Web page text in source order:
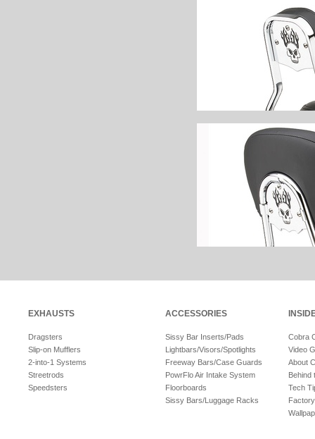
EXHAUSTS
Dragsters
Slip-on Mufflers
2-into-1 Systems
Streetrods
Speedsters
ACCESSORIES
Sissy Bar Inserts/Pads
Lightbars/Visors/Spotlights
Freeway Bars/Case Guards
PowrFlo Air Intake System
Floorboards
Sissy Bars/Luggage Racks
Cobra
Video
About
Behind
Tech